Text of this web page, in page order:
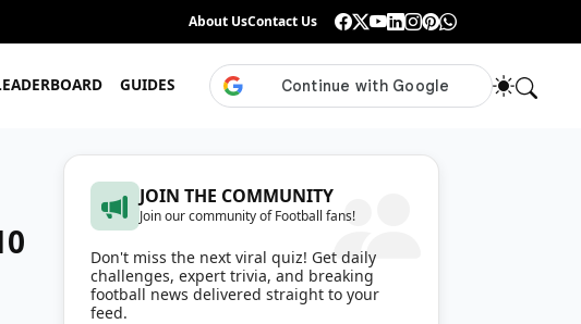
Journey? Guess the ISL Footballer From Their Celebration•Only True ISL Fans Can
About UsContact Us
GUIDES
JOIN THE COMMUNITY
Join our community of Football fans!
Don't miss the next viral quiz! Get daily
challenges, expert trivia, and breaking
football news delivered straight to your
feed.